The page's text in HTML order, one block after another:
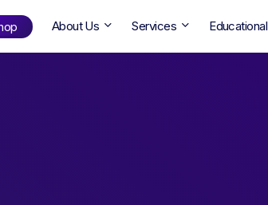
About Us Services Educational